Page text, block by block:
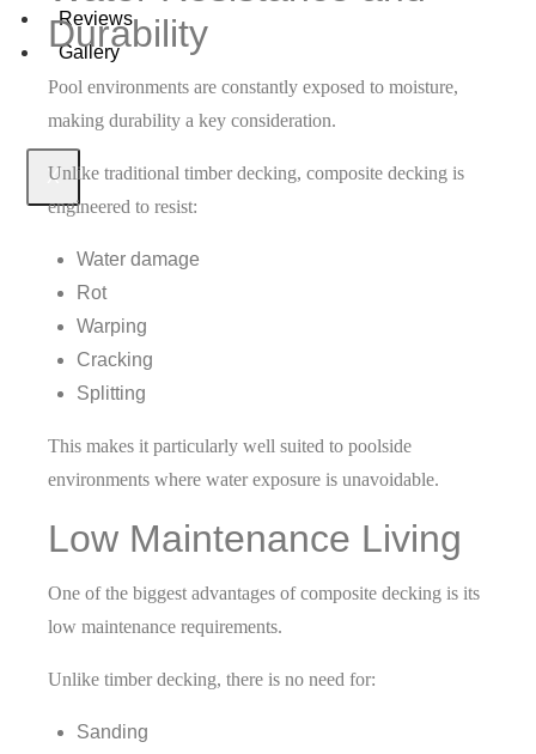
Reviews
Gallery
X
Durability
Pool environments are constantly exposed to moisture,
making durability a key consideration.
Unlike traditional timber decking, composite decking is
engineered to resist:
Water damage
Rot
Warping
Cracking
Splitting
This makes it particularly well suited to poolside
environments where water exposure is unavoidable.
Low Maintenance Living
One of the biggest advantages of composite decking is its
low maintenance requirements.
Unlike timber decking, there is no need for:
Sanding